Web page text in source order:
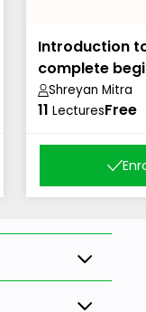
Introduction
complete
Shreyan Mitra
11 LecturesFree